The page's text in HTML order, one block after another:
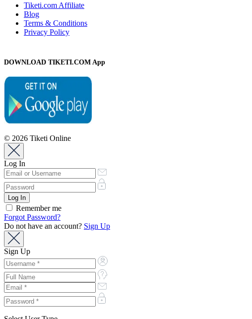
Tiketi.com Affiliate
Blog
Terms & Conditions
Privacy Policy
DOWNLOAD TIKETI.COM App
© 2026 Tiketi Online
Log In
Remember me
Forgot Password?
Do not have an account? Sign Up
Sign Up